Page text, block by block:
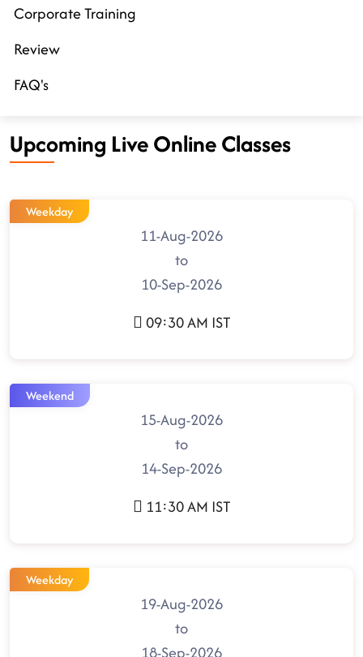
Corporate Training
Review
FAQ's
Upcoming Live Online Classes
Weekday
11-Aug-2026
to
10-Sep-2026
09:30 AM IST
Weekend
15-Aug-2026
to
14-Sep-2026
11:30 AM IST
Weekday
19-Aug-2026
to
18-Sep-2026